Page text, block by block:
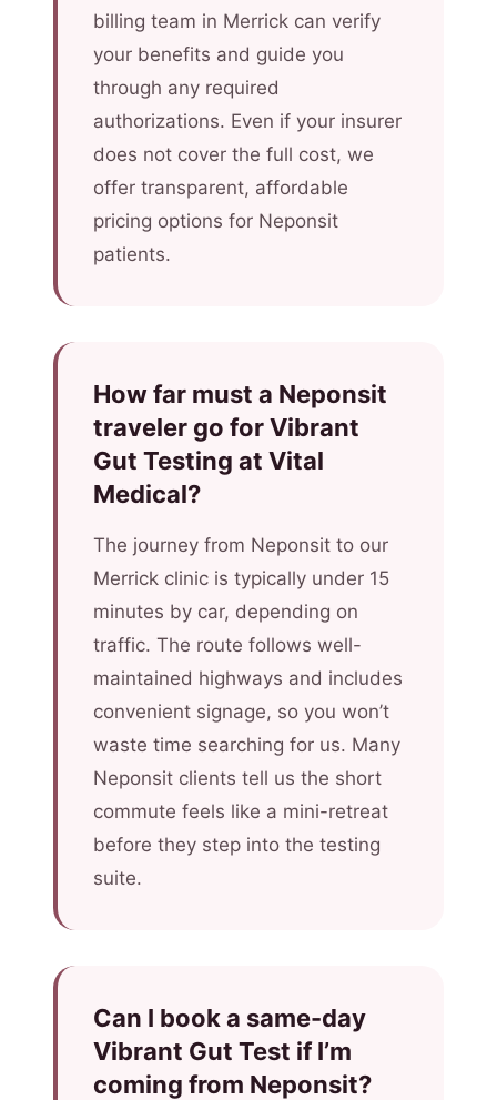
billing team in Merrick can verify
your benefits and guide you
through any required
authorizations. Even if your insurer
does not cover the full cost, we
offer transparent, affordable
pricing options for Neponsit
patients.
How far must a Neponsit
traveler go for Vibrant
Gut Testing at Vital
Medical?
The journey from Neponsit to our
Merrick clinic is typically under 15
minutes by car, depending on
traffic. The route follows well-
maintained highways and includes
convenient signage, so you won’t
waste time searching for us. Many
Neponsit clients tell us the short
commute feels like a mini-retreat
before they step into the testing
suite.
Can I book a same-day
Vibrant Gut Test if I’m
coming from Neponsit?